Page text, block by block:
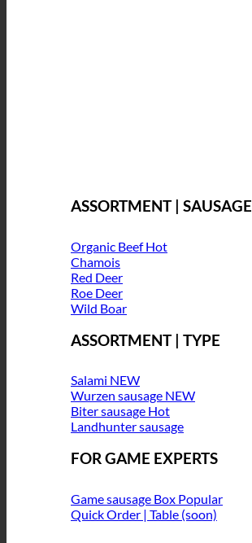
ASSORTMENT | SAUSAGE
Organic Beef
Chamois
Red Deer
Roe Deer
Wild Boar
ASSORTMENT | TYPE
Salami
Wurzen sausage
Biter sausage
Landhunter sausage
FOR GAME EXPERTS
Game sausage Box
Quick Order | Table (soon)